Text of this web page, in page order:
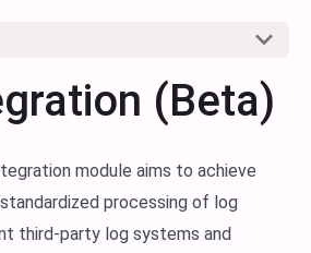
(Beta)
module aims to achieve
processing of log
third-party log systems and